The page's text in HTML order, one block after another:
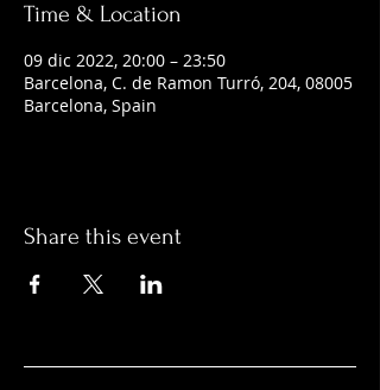
Time & Location
09 dic 2022, 20:00 – 23:50
Barcelona, C. de Ramon Turró, 204, 08005
Barcelona, Spain
Share this event